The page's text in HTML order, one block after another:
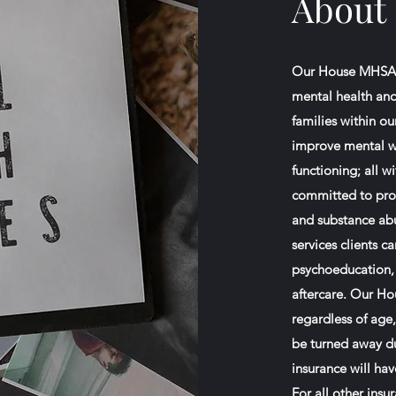
Our House
mental health
families within
improve mental
functioning; all
committed to
and substance
services clients
aftercare. Our
regardless of
be turned away
insurance will